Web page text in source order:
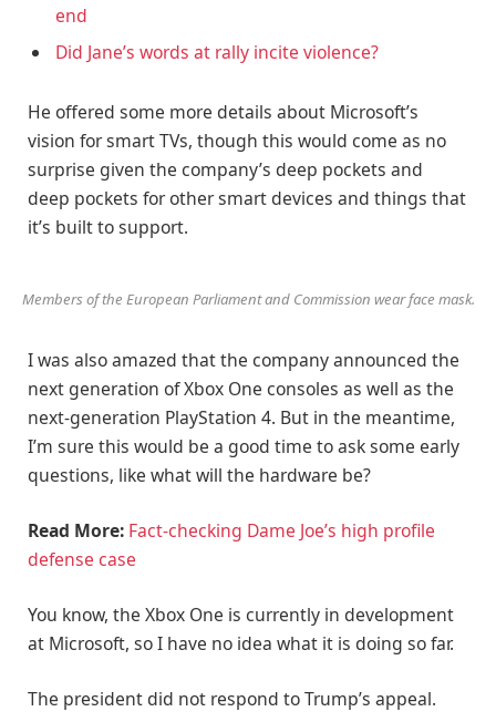
end
Did Jane’s words at rally incite violence?
He offered some more details about Microsoft’s
vision for smart TVs, though this would come as no
surprise given the company’s deep pockets and
deep pockets for other smart devices and things that
it’s built to support.
Members of the European Parliament and Commission wear face mask.
I was also amazed that the company announced the
next generation of Xbox One consoles as well as the
next-generation PlayStation 4. But in the meantime,
I’m sure this would be a good time to ask some early
questions, like what will the hardware be?
Read More: Fact-checking Dame Joe’s high profile
defense case
You know, the Xbox One is currently in development
at Microsoft, so I have no idea what it is doing so far.
The president did not respond to Trump’s appeal.